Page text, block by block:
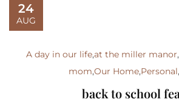
24
AUG
A day in our life,at the miller manor,
mom,Our Home,Personal,
back to school